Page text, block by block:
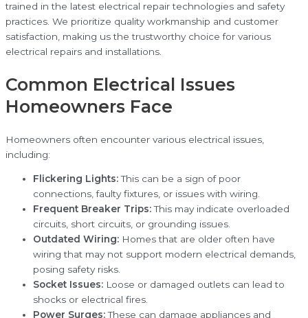
trained in the latest electrical repair technologies and safety
practices. We prioritize quality workmanship and customer
satisfaction, making us the trustworthy choice for various
electrical repairs and installations.
Common Electrical Issues
Homeowners Face
Homeowners often encounter various electrical issues,
including:
Flickering Lights:This can be a sign of poor
connections, faulty fixtures, or issues with wiring.
Frequent Breaker Trips:This may indicate overloaded
circuits, short circuits, or grounding issues.
Outdated Wiring: Homes that are older often have
wiring that may not support modern electrical demands,
posing safety risks.
Socket Issues: Loose or damaged outlets can lead to
shocks or electrical fires.
Power Surges:These can damage appliances and